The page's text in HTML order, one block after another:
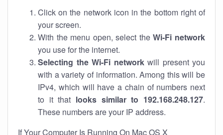
Click on the network icon in the bottom right of
your screen.
With the menu open, select theWi-Fi network
you use for the internet.
Selecting the Wi-Fi networkwill present you
with a variety of information. Among this will be
IPv4, which will have a chain of numbers next
to it that looks similar to 192.168.248.127.
These numbers are your IP address.
If Your Computer Is Running On Mac OS X